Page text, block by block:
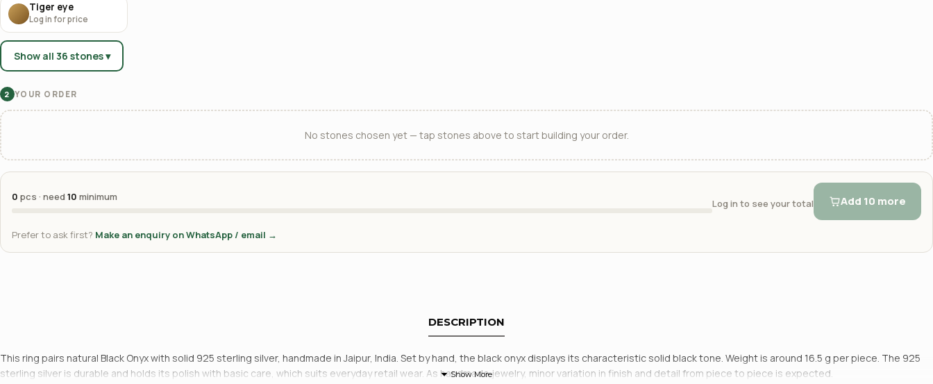
Tiger eye
Log in for price
Show all 36 stones ▾
2 YOUR ORDER
No stones chosen yet — tap stones above to start building your order.
0 pcs · need10 minimum
Log in to see your total Add 10 more
Prefer to ask first? Make an enquiry on WhatsApp / email →
DESCRIPTION
This ring pairs natural Black Onyx with solid 925 sterling silver, handmade in Jaipur, India. Set by hand, the black onyx displays its characteristic solid black tone. Weight is around 16.5 g per piece. The 925
sterling silver is durable and holds its polish with basic care, which suits everyday retail wear. As handmade jewelry, minor variation in finish and detail from piece to piece is expected.